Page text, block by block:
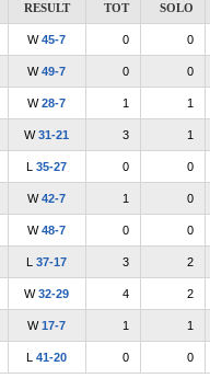
RESULT TOT SOLO
W45-7 0 0
W49-7 0 0
W28-7 1 1
W31-21 3 1
L35-27 0 0
W42-7 1 0
W48-7 0 0
L37-17 3 2
W32-29 4 2
W17-7 1 1
L41-20 0 0